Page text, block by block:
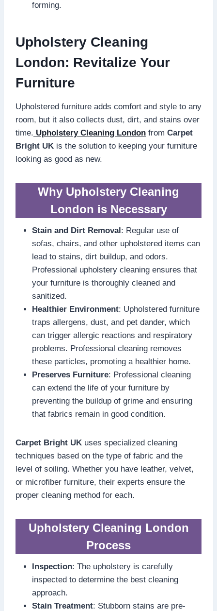
forming.
Upholstery Cleaning
London: Revitalize Your
Furniture
Upholstered furniture adds comfort and style to any
room, but it also collects dust, dirt, and stains over
time. Upholstery Cleaning London from Carpet
Bright UK is the solution to keeping your furniture
looking as good as new.
Why Upholstery Cleaning
London is Necessary
Stain and Dirt Removal : Regular use of
sofas, chairs, and other upholstered items can
lead to stains, dirt buildup, and odors.
Professional upholstery cleaning ensures that
your furniture is thoroughly cleaned and
sanitized.
Healthier Environment: Upholstered furniture
traps allergens, dust, and pet dander, which
can trigger allergic reactions and respiratory
problems. Professional cleaning removes
these particles, promoting a healthier home.
Preserves Furniture: Professional cleaning
can extend the life of your furniture by
preventing the buildup of grime and ensuring
that fabrics remain in good condition.
Carpet Bright UK uses specialized cleaning
techniques based on the type of fabric and the
level of soiling. Whether you have leather, velvet,
or microfiber furniture, their experts ensure the
proper cleaning method for each.
Upholstery Cleaning London
Process
Inspection: The upholstery is carefully
inspected to determine the best cleaning
approach.
Stain Treatment: Stubborn stains are pre-